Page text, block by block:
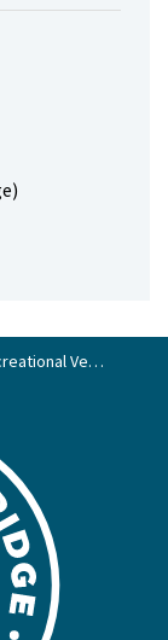
Vehicle (RV) Parking